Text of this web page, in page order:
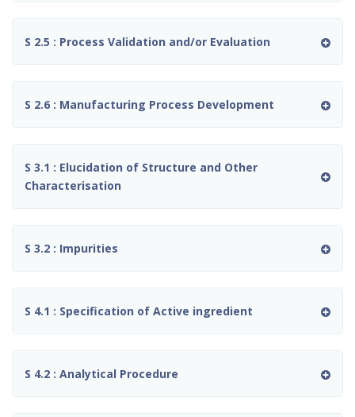
S 2.5 : Process Validation and/or Evaluation
S 2.6 : Manufacturing Process Development
S 3.1 : Elucidation of Structure and Other
Characterisation
S 3.2 : Impurities
S 4.1 : Specification of Active ingredient
S 4.2 : Analytical Procedure